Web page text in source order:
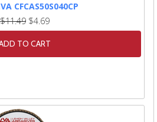
CFCAS50S040CP
$11.49 $4.69
TO CART